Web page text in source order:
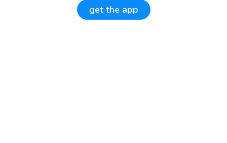
get the app